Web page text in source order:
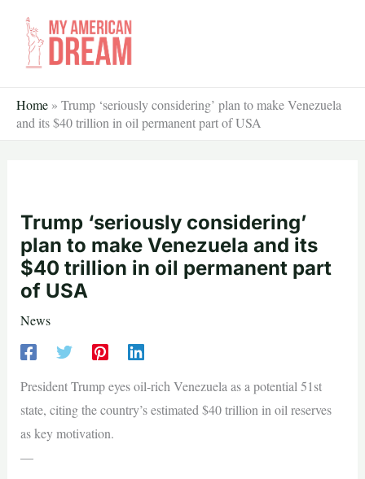
content
Home » Trump ‘seriously considering’ plan to make Venezuela
and its $40 trillion in oil permanent part of USA
Trump ‘seriously considering’
plan to make Venezuela and its
$40 trillion in oil permanent part
of USA
News
President Trump eyes oil-rich Venezuela as a potential 51st
state, citing the country’s estimated $40 trillion in oil reserves
as key motivation.
—